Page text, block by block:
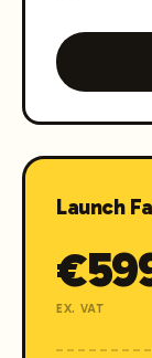
Launch
€
EX. VAT